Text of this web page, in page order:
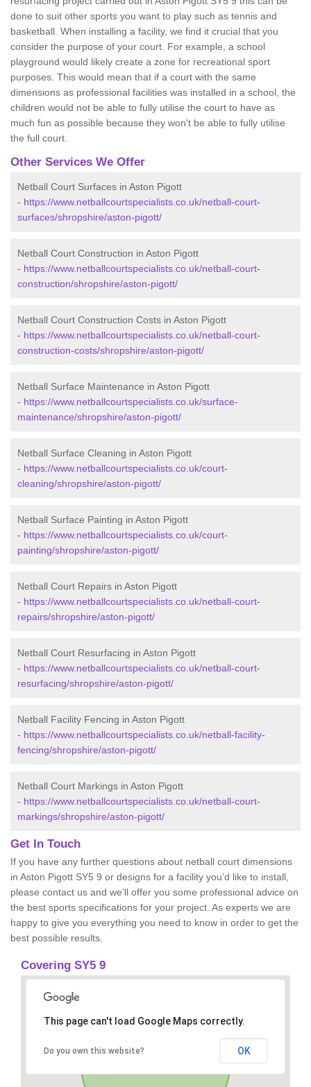
done to suit other sports you want to play such as tennis and
basketball. When installing a facility, we find it crucial that you
consider the purpose of your court. For example, a school
playground would likely create a zone for recreational sport
purposes. This would mean that if a court with the same
dimensions as professional facilities was installed in a school, the
children would not be able to fully utilise the court to have as
much fun as possible because they won't be able to fully utilise
the full court.
Other Services We Offer
Netball Court Surfaces in Aston Pigott
- https://www.netballcourtspecialists.co.uk/netball-court-
surfaces/shropshire/aston-pigott/
Netball Court Construction in Aston Pigott
- https://www.netballcourtspecialists.co.uk/netball-court-
construction/shropshire/aston-pigott/
Netball Court Construction Costs in Aston Pigott
- https://www.netballcourtspecialists.co.uk/netball-court-
construction-costs/shropshire/aston-pigott/
Netball Surface Maintenance in Aston Pigott
- https://www.netballcourtspecialists.co.uk/surface-
maintenance/shropshire/aston-pigott/
Netball Surface Cleaning in Aston Pigott
- https://www.netballcourtspecialists.co.uk/court-
cleaning/shropshire/aston-pigott/
Netball Surface Painting in Aston Pigott
- https://www.netballcourtspecialists.co.uk/court-
painting/shropshire/aston-pigott/
Netball Court Repairs in Aston Pigott
- https://www.netballcourtspecialists.co.uk/netball-court-
repairs/shropshire/aston-pigott/
Netball Court Resurfacing in Aston Pigott
- https://www.netballcourtspecialists.co.uk/netball-court-
resurfacing/shropshire/aston-pigott/
Netball Facility Fencing in Aston Pigott
- https://www.netballcourtspecialists.co.uk/netball-facility-
fencing/shropshire/aston-pigott/
Netball Court Markings in Aston Pigott
- https://www.netballcourtspecialists.co.uk/netball-court-
markings/shropshire/aston-pigott/
Get In Touch
If you have any further questions about netball court dimensions
in Aston Pigott SY5 9 or designs for a facility you’d like to install,
please contact us and we’ll offer you some professional advice on
the best sports specifications for your project. As experts we are
happy to give you everything you need to know in order to get the
best possible results.
Covering SY5 9
This page can't load Google Maps correctly.
Do you own this website? OK